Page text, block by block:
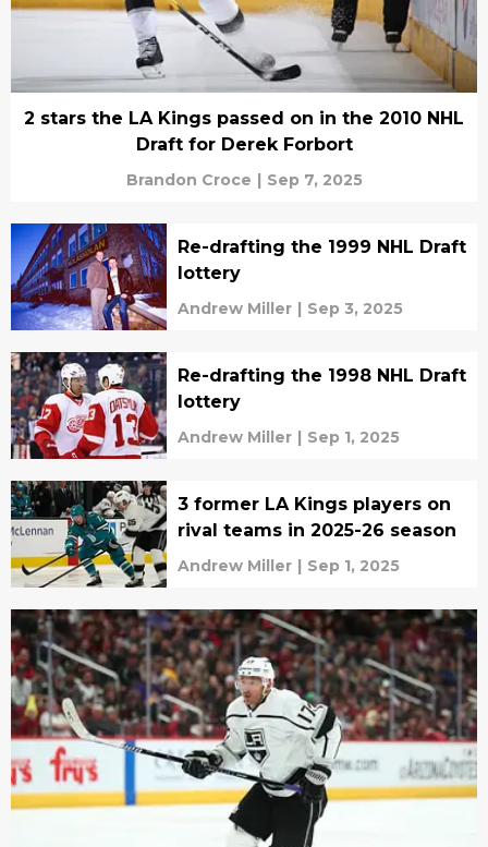
2 stars the LA Kings passed on in the 2010 NHL
Draft for Derek Forbort
Brandon Croce | Sep 7, 2025
Re-drafting the 1999 NHL Draft
lottery
Andrew Miller | Sep 3, 2025
Re-drafting the 1998 NHL Draft
lottery
Andrew Miller | Sep 1, 2025
3 former LA Kings players on
rival teams in 2025-26 season
Andrew Miller | Sep 1, 2025